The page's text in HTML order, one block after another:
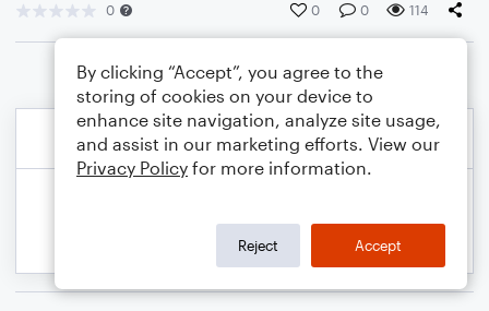
0 0 0 114
By clicking “Accept”, you agree to the
storing of cookies on your device to
enhance site navigation, analyze site usage,
and assist in our marketing efforts. View our
Privacy Policy for more information.
Reject Accept